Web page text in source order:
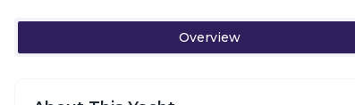
Overview